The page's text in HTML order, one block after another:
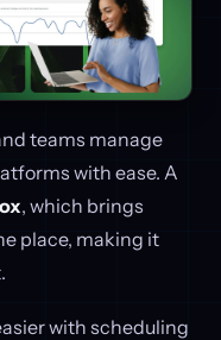
teams manage
with ease. A
, which brings
place, making it
with scheduling